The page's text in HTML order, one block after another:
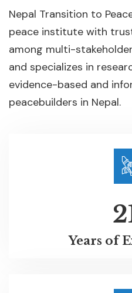
Nepal Transition to
peace institute with
among multi-
and specializes in
evidence-based and
peacebuilders in Nepal.
Years of